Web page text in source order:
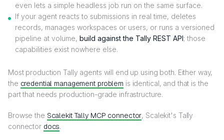
even lets a simple headless job run on the same surface.
If your agent reacts to submissions in real time, deletes
records, manages workspaces or users, or runs a versioned
pipeline at volume, build against the Tally REST API; those
capabilities exist nowhere else.
Most production Tally agents will end up using both. Either way,
the credential management problem is identical, and that is the
part that needs production-grade infrastructure.
Browse the Scalekit Tally MCP connector, Scalekit's Tally
connector docs.